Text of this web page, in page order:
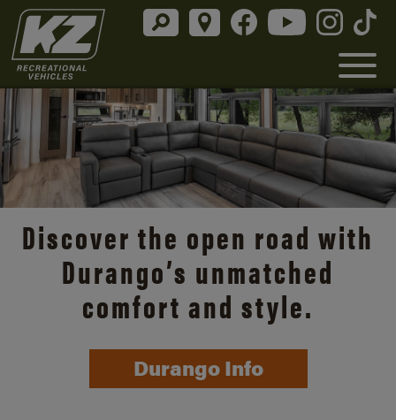
Discover the open road with
Durango’s unmatched
comfort and style.
Durango Info